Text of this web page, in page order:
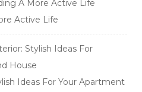
Active Life
Ideas For Your Apartment